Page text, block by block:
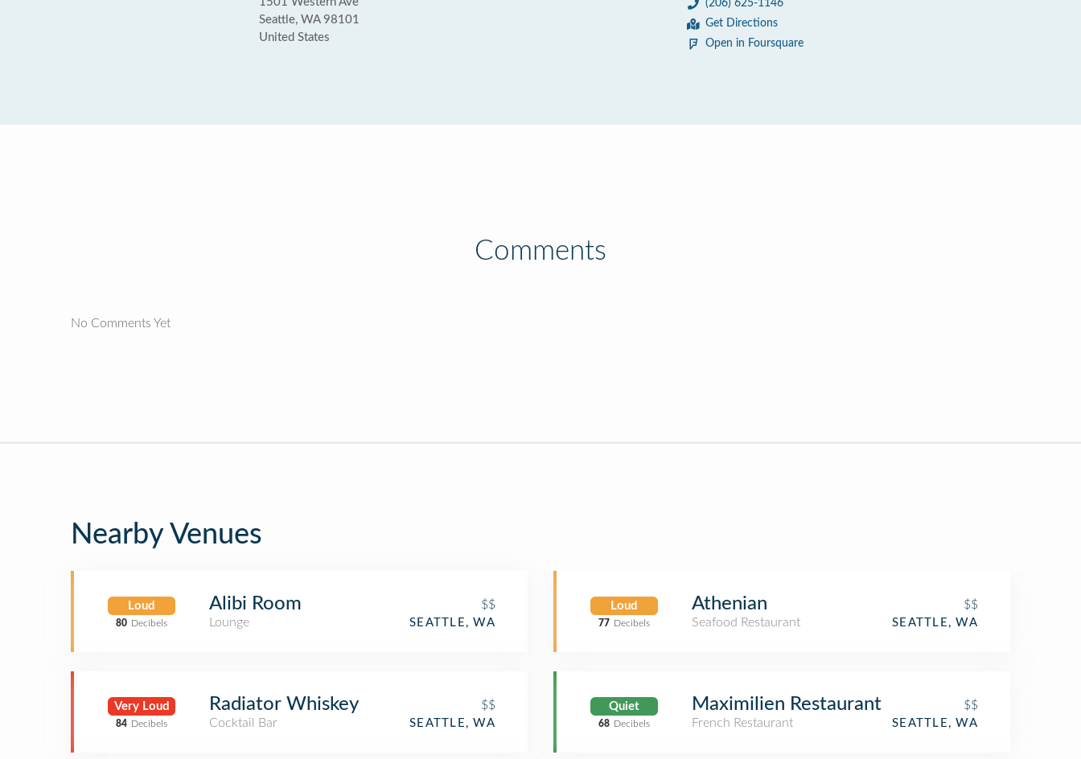
Seattle, WA 98101
United States
(206) 625-1146
Get Directions
Open in Foursquare
Comments
No Comments Yet
Nearby Venues
Loud
80 Decibels
Alibi Room
$$
Lounge
SEATTLE, WA
Very Loud
84 Decibels
Radiator Whiskey
$$
Cocktail Bar
SEATTLE, WA
Loud
77 Decibels
Athenian
$$
Seafood Restaurant
SEATTLE, WA
Quiet
68 Decibels
Maximilien Restaurant
$$
French Restaurant
SEATTLE, WA